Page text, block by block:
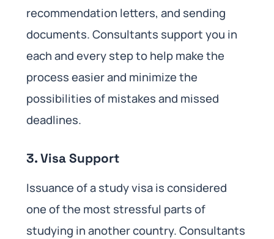
recommendation letters, and sending
documents. Consultants support you in
each and every step to help make the
process easier and minimize the
possibilities of mistakes and missed
deadlines.
3. Visa Support
Issuance of a study visa is considered
one of the most stressful parts of
studying in another country. Consultants